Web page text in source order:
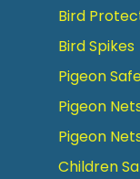
Bird
Bird Spikes
Pigeon
Pigeon
Pigeon
Children